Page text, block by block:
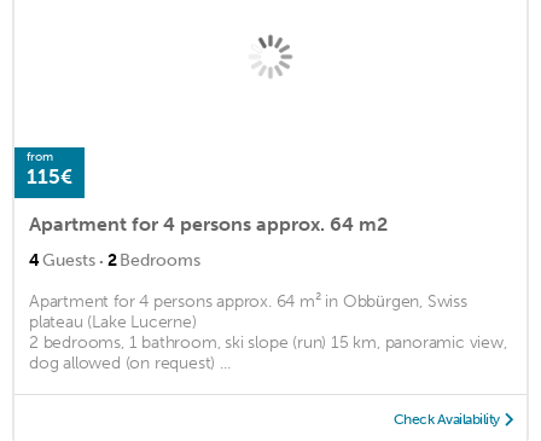
from
115€
Apartment for 4 persons approx. 64 m2
4Guests · 2Bedrooms
Apartment for 4 persons approx. 64 m² in Obbürgen, Swiss
plateau (Lake Lucerne)
2 bedrooms, 1 bathroom, ski slope (run) 15 km, panoramic view,
dog allowed (on request) ...
Check Availability